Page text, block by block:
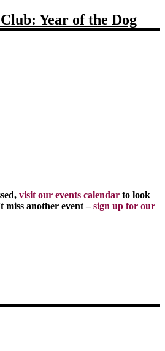
Year of the Dog
visit our events calendar to look
miss another event –sign up for our